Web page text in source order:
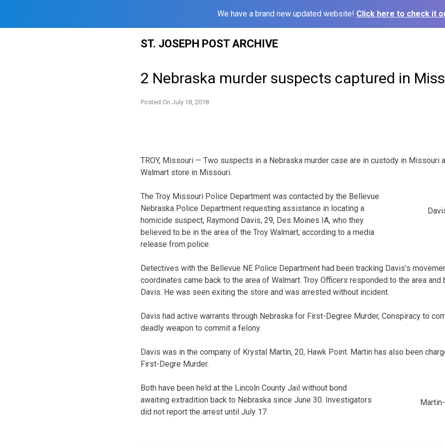
We have a brand new updated website! Click here to check it
ST. JOSEPH POST ARCHIVE
2 Nebraska murder suspects captured in
Posted On July 18, 2018
TROY, Missouri — Two suspects in a Nebraska murder case are in custody in Missouri
Walmart store in Missouri.
The Troy Missouri Police Department was contacted by the Bellevue
Nebraska Police Department requesting assistance in locating a
homicide suspect, Raymond Davis, 29, Des Moines IA, who they
believed to be in the area of the Troy Walmart, according to a media
release from police.
Detectives with the Bellevue NE Police Department had been tracking Davis’s
coordinates came back to the area of Walmart. Troy Officers responded to the area and
Davis. He was seen exiting the store and was arrested without incident.
Davis had active warrants through Nebraska for First-Degree Murder, Conspiracy to
deadly weapon to commit a felony.
Davis was in the company of Krystal Martin, 20, Hawk Point. Martin has also been
First-Degre Murder.
Both have been held at the Lincoln County Jail without bond
awaiting extradition back to Nebraska since June 30. Investigators
did not report the arrest until July 17.